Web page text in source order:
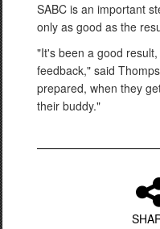
SABC is an important
only as good as the
"It's been a good
feedback," said
prepared, when they
their buddy."